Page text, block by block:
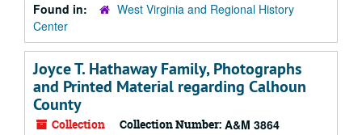
Found in:
West Virginia and Regional History
Center
Joyce T. Hathaway Family, Photographs
and Printed Material regarding Calhoun
County
Collection Collection Number: A&M 3864